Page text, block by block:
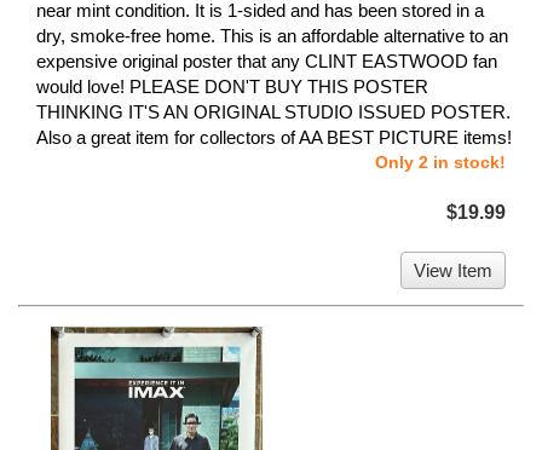
near mint condition. It is 1-sided and has been stored in a
dry, smoke-free home. This is an affordable alternative to an
expensive original poster that any CLINT EASTWOOD fan
would love! PLEASE DON'T BUY THIS POSTER
THINKING IT'S AN ORIGINAL STUDIO ISSUED POSTER.
Also a great item for collectors of AA BEST PICTURE items!
Only 2 in stock!
$19.99
View Item